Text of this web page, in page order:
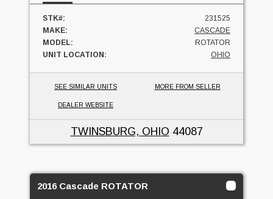
STK#:
231525
MAKE:
CASCADE
MODEL:
ROTATOR
UNIT LOCATION:
OHIO
SEE SIMILAR UNITS MORE FROM SELLER
DEALER WEBSITE
TWINSBURG, OHIO 44087
2016 Cascade ROTATOR